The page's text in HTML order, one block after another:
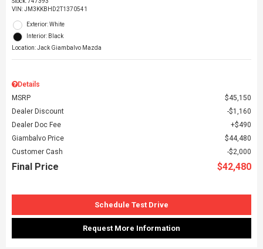
VIN:JM3KKBHD2T1370541
Exterior: White
Interior: Black
Location: Jack Giambalvo Mazda
Details
MSRP
$45,150
Dealer Discount
$1,160
Dealer Doc Fee
$490
Giambalvo Price
$44,480
Customer Cash
$2,000
Final Price $42,480
Schedule Test Drive
Request More Information